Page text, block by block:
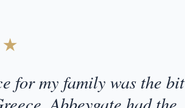
for my family was the bit